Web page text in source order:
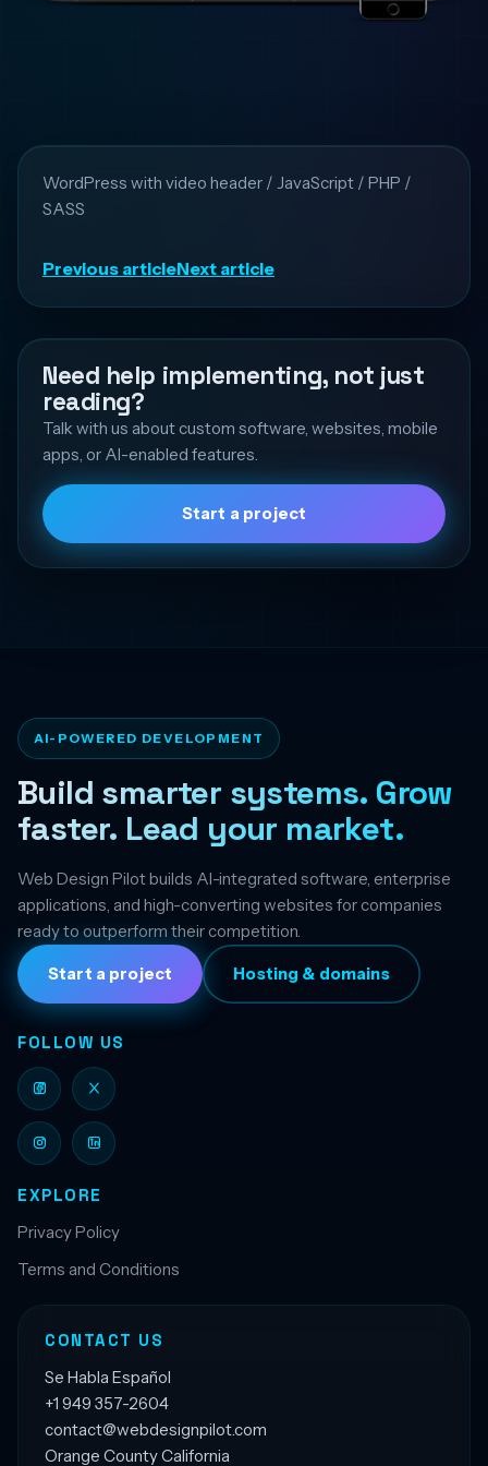
WordPress with video header / JavaScript / PHP /
SASS
Previous articleNext article
Need help implementing, not just
reading?
Talk with us about custom software, websites, mobile
apps, or AI-enabled features.
Start a project
AI-POWERED DEVELOPMENT
Build smarter systems. Grow
faster. Lead your market.
Web Design Pilot builds AI-integrated software, enterprise
applications, and high-converting websites for companies
ready to outperform their competition.
Start a project Hosting & domains
FOLLOW US
EXPLORE
Privacy Policy
Terms and Conditions
CONTACT US
Se Habla Español
+1 949 357-2604
contact@webdesignpilot.com
Orange County California